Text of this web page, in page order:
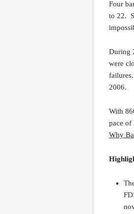
Four
to 22.
During
were
2006.
With
pace of
Why